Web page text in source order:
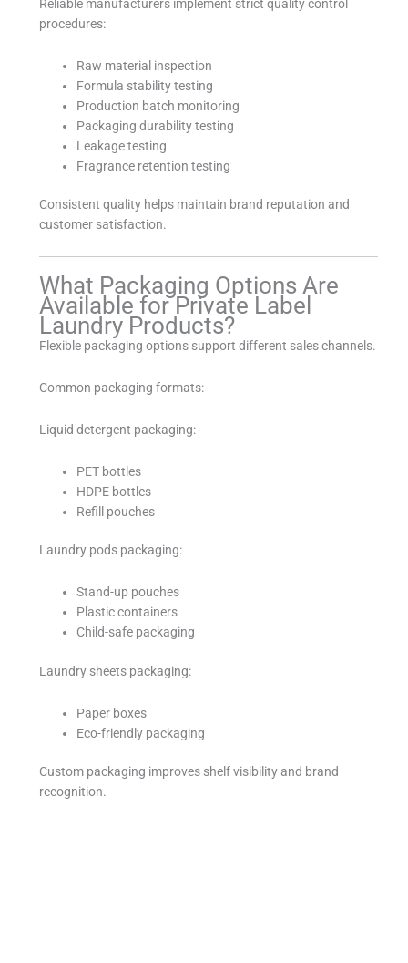
Reliable manufacturers implement strict quality control
procedures:
Raw material inspection
Formula stability testing
Production batch monitoring
Packaging durability testing
Leakage testing
Fragrance retention testing
Consistent quality helps maintain brand reputation and
customer satisfaction.
What Packaging Options Are
Available for Private Label
Laundry Products?
Flexible packaging options support different sales channels.
Common packaging formats:
Liquid detergent packaging:
PET bottles
HDPE bottles
Refill pouches
Laundry pods packaging:
Stand-up pouches
Plastic containers
Child-safe packaging
Laundry sheets packaging:
Paper boxes
Eco-friendly packaging
Custom packaging improves shelf visibility and brand
recognition.